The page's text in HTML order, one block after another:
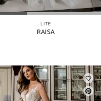
LITE
RAISA